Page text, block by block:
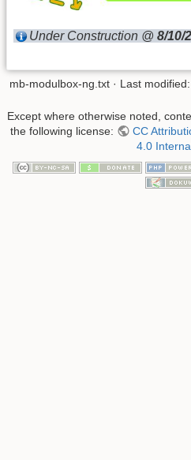
Under Construction @ 8/10/
mb-modulbox-ng.txt · Last
Except where otherwise noted,
the following license:
CC
4.0